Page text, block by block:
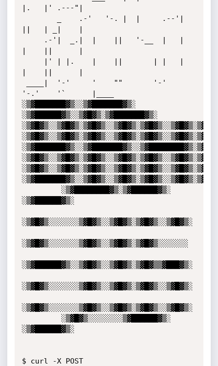
|.   |' .---"|
||   | _|    |
|    ||      |
|    ||      |
'-.'    '`      |____
░▒▓███████▓▒░░▒▓███████▓▒░
░▒▓██████▓▒░░▒▓█▓▒░▒▓███████▓▒░
░▒▓██████▓▒░
░▒▓█▓▒░░░░░░░▒▓█▓▒░░▒▓█▓▒░▒▓█▓▒░░▒▓█▓▒░
░▒▓█▓▒░░░░░░░▒▓█▓▒░░▒▓█▓▒░▒▓█▓▒░░░░░░░
░▒▓██████▓▒░░▒▓█▓▒░░▒▓█▓▒░▒▓█▓▒▒▓███▓▒░
░▒▓█▓▒░░░░░░░▒▓█▓▒░░▒▓█▓▒░▒▓█▓▒░░▒▓█▓▒░
░▒▓█▓▒░░░░░░░▒▓█▓▒░░▒▓█▓▒░▒▓█▓▒░░▒▓█▓▒░
░▒▓██████▓▒░
$ curl -X POST